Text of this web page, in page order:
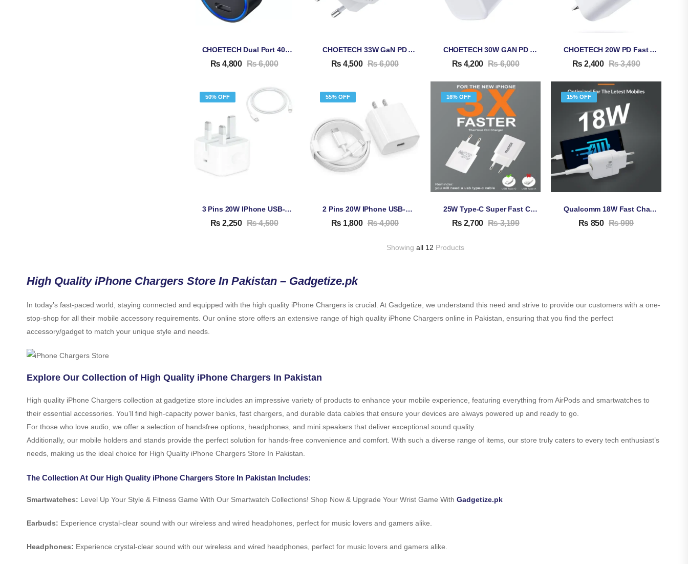
CHOETECH Dual Port 40W Car PD Adapter C0054
₨ 4,800 ₨6,000
CHOETECH 33W GaN PD Adapter PD5006
₨ 4,500 ₨6,000
CHOETECH 30W GAN PD Adapter PD5007
₨ 4,200 ₨6,000
CHOETECH 20W PD Fast Adapter Q5004
₨ 2,400 ₨3,490
50% OFF
3 Pins 20W IPhone USB-C Adapter & Cable
₨ 2,250 ₨4,500
55% OFF
2 Pins 20W IPhone USB-C Adapter & Cable
₨ 1,800 ₨4,000
16% OFF
25W Type-C Super Fast Charging Adapter For Android & IPhone
₨ 2,700 ₨3,199
15% OFF
Qualcomm 18W Fast Charging Adapter QC 3.0 A
₨ 850 ₨999
Showing all 12 Products
High Quality iPhone Chargers Store In Pakistan – Gadgetize.pk
In today’s fast-paced world, staying connected and equipped with the high quality iPhone Chargers is crucial. At Gadgetize, we understand this need and strive to provide our customers with a one-
stop-shop for all their mobile accessory requirements. Our online store offers an extensive range of high quality iPhone Chargers online in Pakistan, ensuring that you find the perfect
accessory/gadget to match your unique style and needs.
Explore Our Collection of High Quality iPhone Chargers In Pakistan
High quality iPhone Chargers collection at gadgetize store includes an impressive variety of products to enhance your mobile experience, featuring everything from AirPods and smartwatches to
their essential accessories. You’ll find high-capacity power banks, fast chargers, and durable data cables that ensure your devices are always powered up and ready to go.
For those who love audio, we offer a selection of handsfree options, headphones, and mini speakers that deliver exceptional sound quality.
Additionally, our mobile holders and stands provide the perfect solution for hands-free convenience and comfort. With such a diverse range of items, our store truly caters to every tech enthusiast’s
needs, making us the ideal choice for High Quality iPhone Chargers Store In Pakistan.
The Collection At Our High Quality iPhone Chargers Store In Pakistan Includes:
Smartwatches: Level Up Your Style & Fitness Game With Our Smartwatch Collections! Shop Now & Upgrade Your Wrist Game With Gadgetize.pk
Earbuds: Experience crystal-clear sound with our wireless and wired headphones, perfect for music lovers and gamers alike.
Headphones: Experience crystal-clear sound with our wireless and wired headphones, perfect for music lovers and gamers alike.